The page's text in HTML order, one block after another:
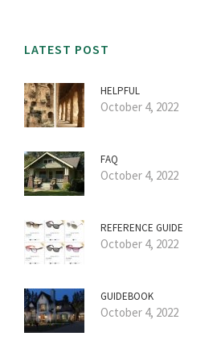
LATEST POST
HELPFUL
October 4, 2022
FAQ
October 4, 2022
REFERENCE GUIDE
October 4, 2022
GUIDEBOOK
October 4, 2022